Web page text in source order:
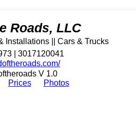
Roads, LLC
Installations || Cars & Trucks
| 3017120041
V 1.0
Prices Photos